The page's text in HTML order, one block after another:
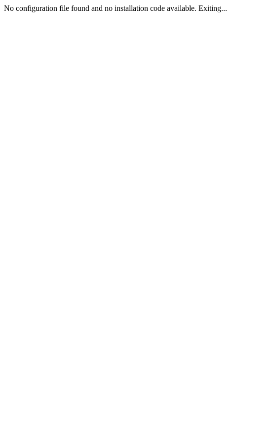
No configuration file found and no installation code available. Exiting...